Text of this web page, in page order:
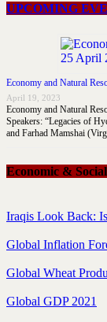
UPCOMING
Economy and Natural
April 19, 2023
Economy and Natural
Speakers: “Legacies of
and Farhad Mamshai
Economic &
Iraqis Look Back:
Global Inflation
Global Wheat
Global GDP 2021